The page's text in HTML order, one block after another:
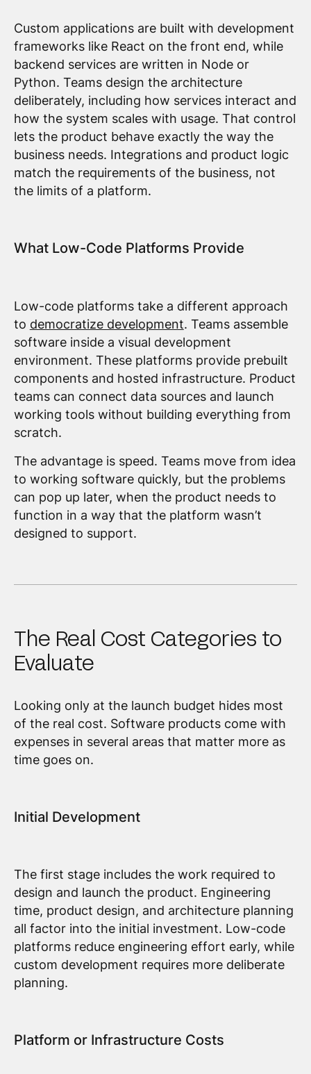
Custom applications are built with development
frameworks like React on the front end, while
backend services are written in Node or
Python. Teams design the architecture
deliberately, including how services interact and
how the system scales with usage. That control
lets the product behave exactly the way the
business needs. Integrations and product logic
match the requirements of the business, not
the limits of a platform.
What Low-Code Platforms Provide
Low-code platforms take a different approach
to democratize development. Teams assemble
software inside a visual development
environment. These platforms provide prebuilt
components and hosted infrastructure. Product
teams can connect data sources and launch
working tools without building everything from
scratch.
The advantage is speed. Teams move from idea
to working software quickly, but the problems
can pop up later, when the product needs to
function in a way that the platform wasn’t
designed to support.
The Real Cost Categories to
Evaluate
Looking only at the launch budget hides most
of the real cost. Software products come with
expenses in several areas that matter more as
time goes on.
Initial Development
The first stage includes the work required to
design and launch the product. Engineering
time, product design, and architecture planning
all factor into the initial investment. Low-code
platforms reduce engineering effort early, while
custom development requires more deliberate
planning.
Platform or Infrastructure Costs